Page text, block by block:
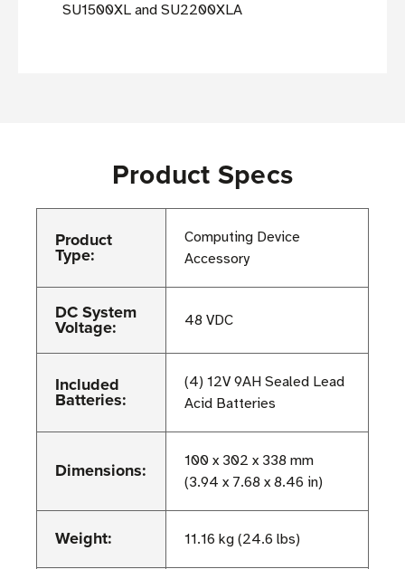
SU1500XL and SU2200XLA
Product Specs
Product
Type:
Computing Device
Accessory
DC System
Voltage: 48 VDC
Included
Batteries:
(4) 12V 9AH Sealed Lead
Acid Batteries
Dimensions:
100 x 302 x 338 mm
(3.94 x 7.68 x 8.46 in)
Weight: 11.16 kg (24.6 lbs)